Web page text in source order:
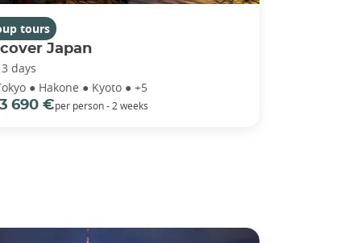
tours
Japan
days
● Hakone ● Kyoto ● +5
3 690 €per person - 2 weeks